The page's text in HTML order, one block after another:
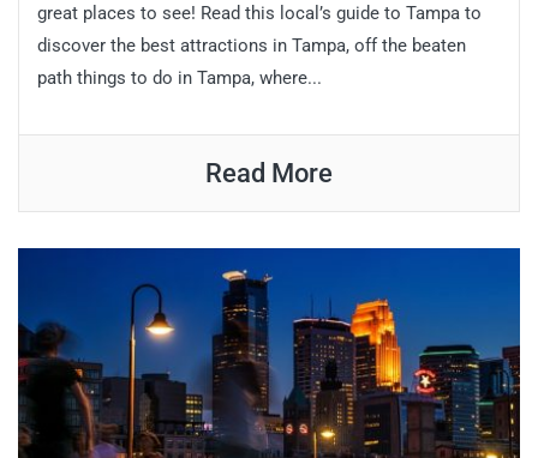
great places to see! Read this local’s guide to Tampa to
discover the best attractions in Tampa, off the beaten
path things to do in Tampa, where...
Read More